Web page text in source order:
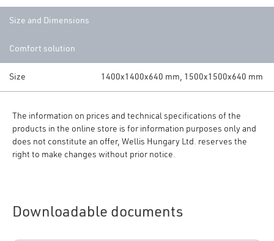
Size and Dimensions
Comfort solution
Size 1400x1400x640 mm, 1500x1500x640 mm
The information on prices and technical specifications of the
products in the online store is for information purposes only and
does not constitute an offer, Wellis Hungary Ltd. reserves the
right to make changes without prior notice.
Downloadable documents